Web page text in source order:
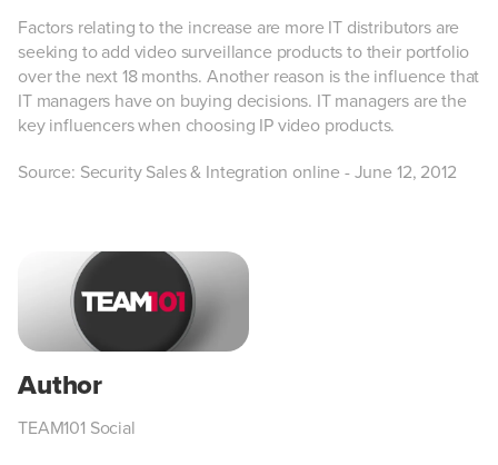
Factors relating to the increase are more IT distributors are
seeking to add video surveillance products to their portfolio
over the next 18 months. Another reason is the influence that
IT managers have on buying decisions. IT managers are the
key influencers when choosing IP video products.
Source: Security Sales & Integration online - June 12, 2012
TEAM101 Social